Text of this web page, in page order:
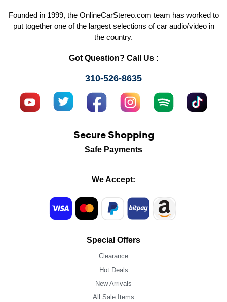
Founded in 1999, the OnlineCarStereo.com team has worked to
put together one of the largest selections of car audio/video in
the country.
Got Question? Call Us :
310-526-8635
Secure Shopping
Safe Payments
We Accept:
Special Offers
Clearance
Hot Deals
New Arrivals
All Sale Items